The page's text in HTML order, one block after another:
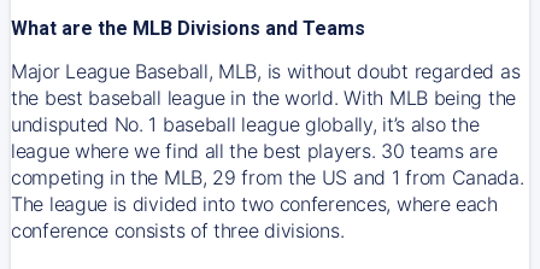
What are the MLB Divisions and Teams
Major League Baseball, MLB, is without doubt regarded as
the best baseball league in the world. With MLB being the
undisputed No. 1 baseball league globally, it’s also the
league where we find all the best players. 30 teams are
competing in the MLB, 29 from the US and 1 from Canada.
The league is divided into two conferences, where each
conference consists of three divisions.